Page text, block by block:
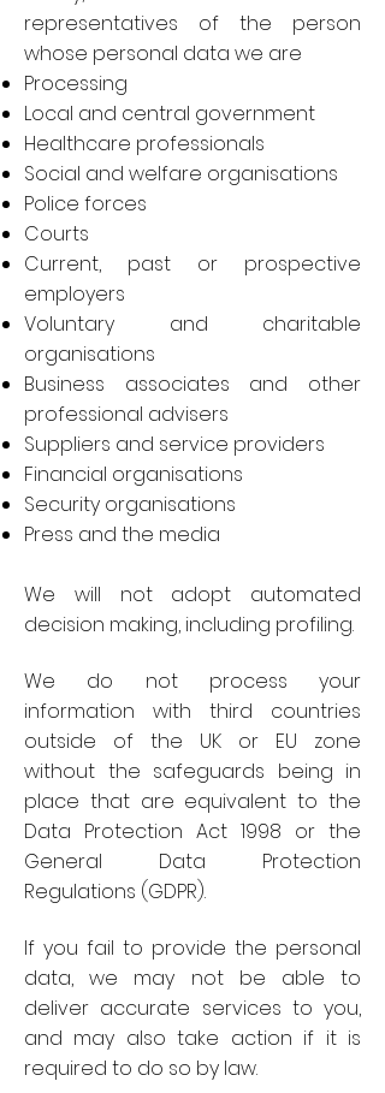
representatives of the person
whose personal data we are
Processing
Local and central government
Healthcare professionals
Social and welfare organisations
Police forces
Courts
Current, past or prospective
employers
Voluntary and charitable
organisations
Business associates and other
professional advisers
Suppliers and service providers
Financial organisations
Security organisations
Press and the media
We will not adopt automated
decision making, including profiling.
We do not process your
information with third countries
outside of the UK or EU zone
without the safeguards being in
place that are equivalent to the
Data Protection Act 1998 or the
General Data Protection
Regulations (GDPR).
If you fail to provide the personal
data, we may not be able to
deliver accurate services to you,
and may also take action if it is
required to do so by law.